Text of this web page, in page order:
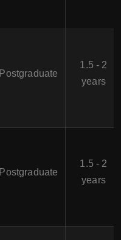
Postgraduate
1.5 - 2
years
Postgraduate
1.5 - 2
years